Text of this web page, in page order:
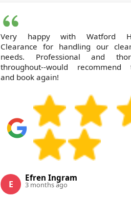
Very happy with Watford House
Clearance for handling our
needs. Professional and
throughout--would recommend
and book again!
E
Efren Ingram
3 months ago